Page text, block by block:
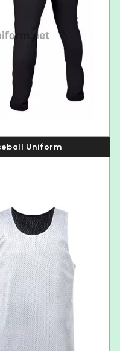
Uniform